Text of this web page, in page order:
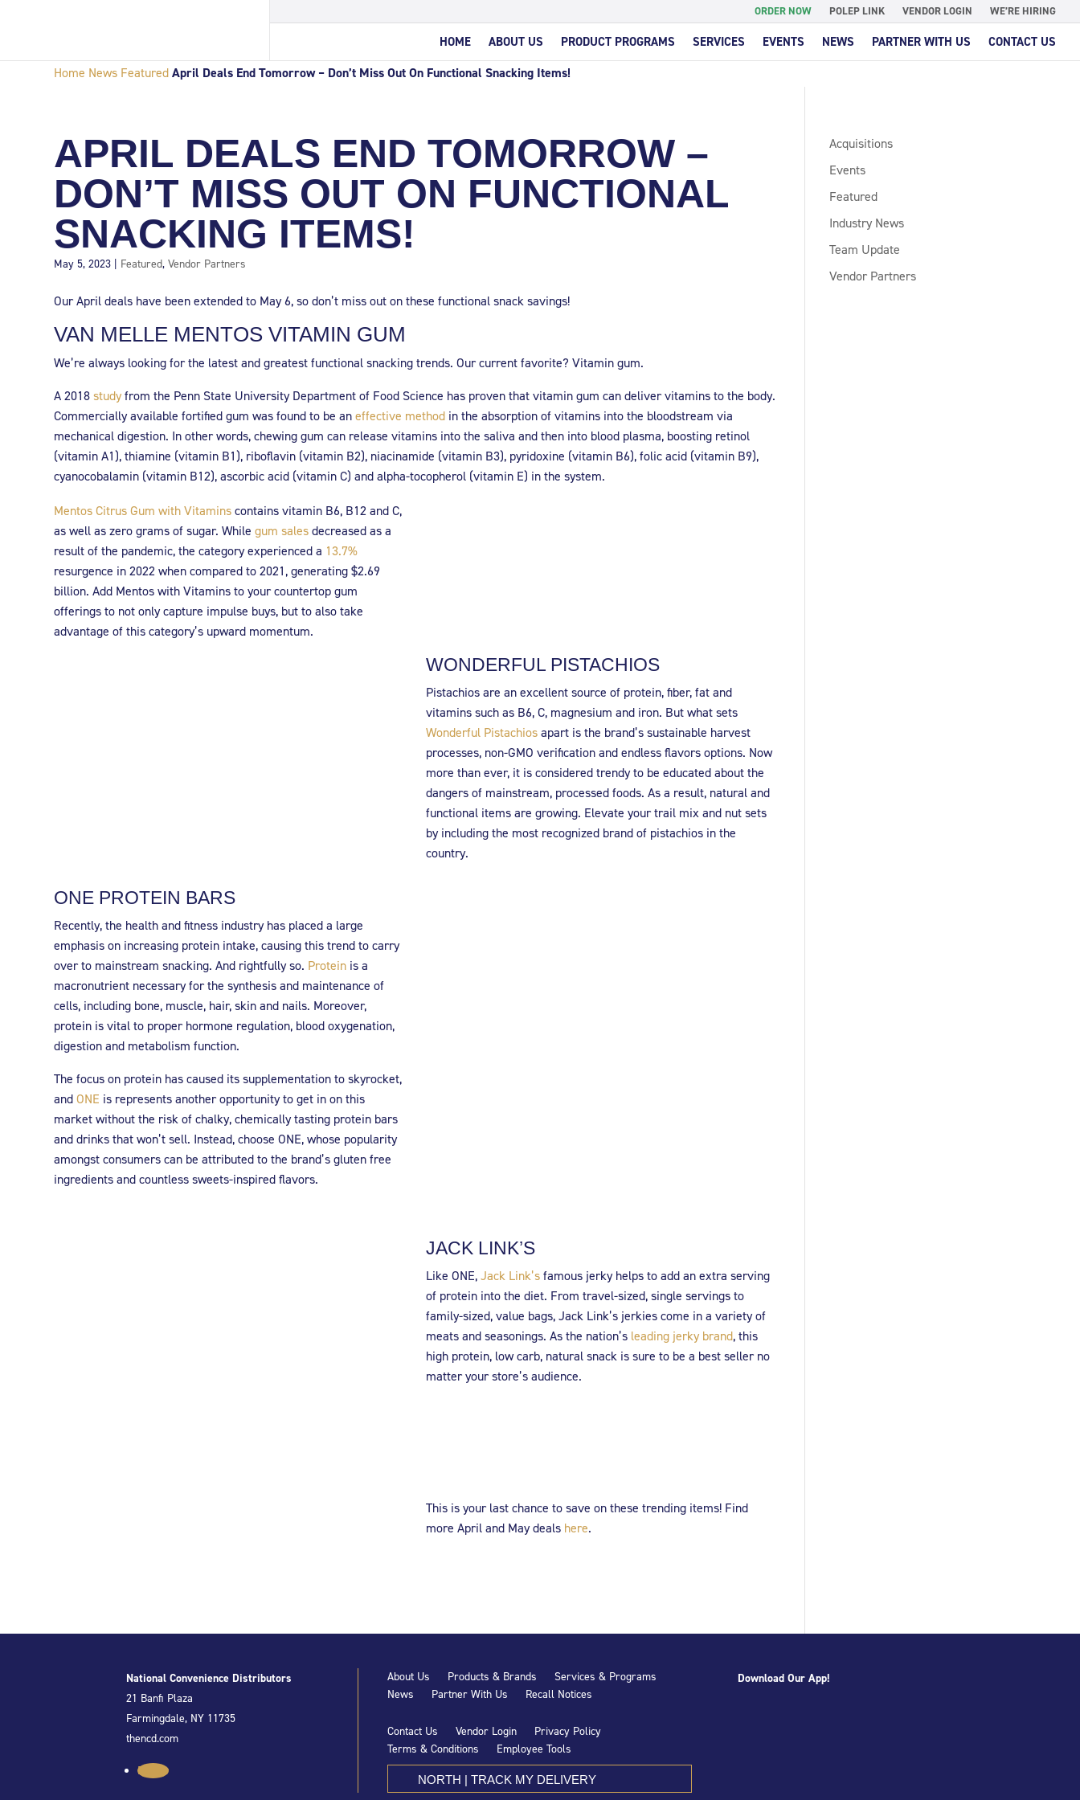
ORDER NOW POLEP LINK VENDOR LOGIN WE’RE HIRING
HOME ABOUT US PRODUCT PROGRAMS SERVICES EVENTS NEWS PARTNER WITH US CONTACT US
Home News Featured April Deals End Tomorrow – Don’t Miss Out On Functional Snacking Items!
APRIL DEALS END TOMORROW –
DON’T MISS OUT ON FUNCTIONAL
SNACKING ITEMS!
May 5, 2023 Featured,Vendor Partners
Our April deals have been extended to May 6, so don’t miss out on these functional snack savings!
VAN MELLE MENTOS VITAMIN GUM
We’re always looking for the latest and greatest functional snacking trends. Our current favorite? Vitamin gum.
A 2018studyfrom the Penn State University Department of Food Science has proven that vitamin gum can deliver vitamins to the body.
Commercially available fortified gum was found to be aneffective method in the absorption of vitamins into the bloodstream via
mechanical digestion. In other words, chewing gum can release vitamins into the saliva and then into blood plasma, boosting retinol
(vitamin A1), thiamine (vitamin B1), riboflavin (vitamin B2), niacinamide (vitamin B3), pyridoxine (vitamin B6), folic acid (vitamin B9),
cyanocobalamin (vitamin B12), ascorbic acid (vitamin C) and alpha-tocopherol (vitamin E) in the system.
Mentos Citrus Gum with Vitaminscontains vitamin B6, B12 and C,
as well as zero grams of sugar. Whilegum salesdecreased as a
result of the pandemic, the category experienced a 13.7%
resurgence in 2022 when compared to 2021, generating $2.69
billion. Add Mentos with Vitamins to your countertop gum
offerings to not only capture impulse buys, but to also take
advantage of this category’s upward momentum.
WONDERFUL PISTACHIOS
Pistachios are an excellent source of protein, fiber, fat and
vitamins such as B6, C, magnesium and iron. But what sets
Wonderful Pistachiosapart is the brand’s sustainable harvest
processes, non-GMO verification and endless flavors options. Now
more than ever, it is considered trendy to be educated about the
dangers of mainstream, processed foods. As a result, natural and
functional items are growing. Elevate your trail mix and nut sets
by including the most recognized brand of pistachios in the
country.
ONE PROTEIN BARS
Recently, the health and fitness industry has placed a large
emphasis on increasing protein intake, causing this trend to carry
over to mainstream snacking. And rightfully so. Protein is a
macronutrient necessary for the synthesis and maintenance of
cells, including bone, muscle, hair, skin and nails. Moreover,
protein is vital to proper hormone regulation, blood oxygenation,
digestion and metabolism function.
The focus on protein has caused its supplementation to skyrocket,
andONE is represents another opportunity to get in on this
market without the risk of chalky, chemically tasting protein bars
and drinks that won’t sell. Instead, choose ONE, whose popularity
amongst consumers can be attributed to the brand’s gluten free
ingredients and countless sweets-inspired flavors.
JACK LINK’S
Like ONE,Jack Link’sfamous jerky helps to add an extra serving
of protein into the diet. From travel-sized, single servings to
family-sized, value bags, Jack Link’s jerkies come in a variety of
meats and seasonings. As the nation’s leading jerky brand, this
high protein, low carb, natural snack is sure to be a best seller no
matter your store’s audience.
This is your last chance to save on these trending items! Find
more April and May deals here.
Acquisitions
Events
Featured
Industry News
Team Update
Vendor Partners
National Convenience Distributors
21 Banfi Plaza
Farmingdale, NY 11735
thencd.com
Follow
About Us Products & Brands
Services & Programs
News
Partner With Us Recall Notices
Contact Us Vendor Login
Privacy Policy
Terms & Conditions
Employee Tools
NORTH | TRACK MY DELIVERY
Download Our App!